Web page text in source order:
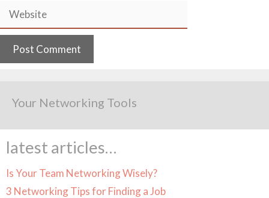
Website
Your Networking Tools
latest articles…
Is Your Team Networking Wisely?
3 Networking Tips for Finding a Job